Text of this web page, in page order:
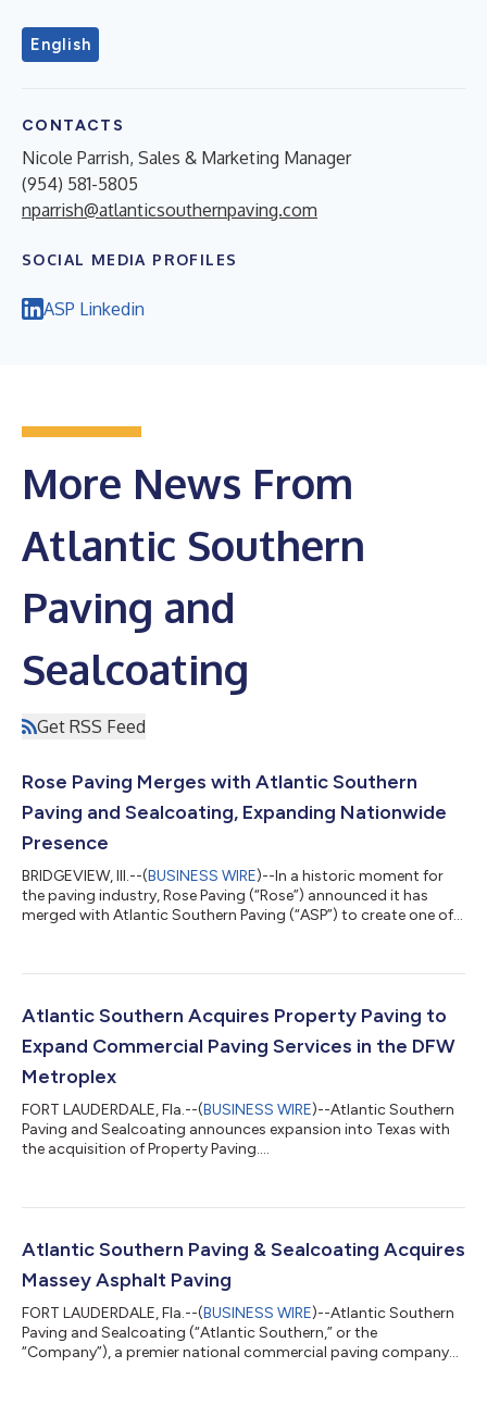
English
CONTACTS
Nicole Parrish, Sales & Marketing Manager
(954) 581-5805
nparrish@atlanticsouthernpaving.com
SOCIAL MEDIA PROFILES
ASP Linkedin
More News From
Atlantic Southern
Paving and
Sealcoating
Get RSS Feed
Rose Paving Merges with Atlantic Southern
Paving and Sealcoating, Expanding Nationwide
Presence
BRIDGEVIEW, Ill.--(BUSINESS WIRE)--In a historic moment for
the paving industry, Rose Paving (“Rose”) announced it has
merged with Atlantic Southern Paving (“ASP”) to create one of
geographic footprints and together create an expansive
known for consistent, long-standing relationships while
offering both national and regional...
Atlantic Southern Acquires Property Paving to
Expand Commercial Paving Services in the DFW
Metroplex
FORT LAUDERDALE, Fla.--(BUSINESS WIRE)--Atlantic Southern
Paving and Sealcoating announces expansion into Texas with
the acquisition of Property Paving....
Atlantic Southern Paving & Sealcoating Acquires
Massey Asphalt Paving
FORT LAUDERDALE, Fla.--(BUSINESS WIRE)--Atlantic Southern
Paving and Sealcoating (“Atlantic Southern,” or the
“Company”), a premier national commercial paving company